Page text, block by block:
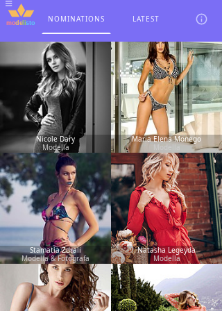
NOMINATIONS LATEST
Nicole Dary
Modella
Maria Elena Monego
Modella
Stamatia Zdrali
Modella & Fotografa
Natasha Legeyda
Modella